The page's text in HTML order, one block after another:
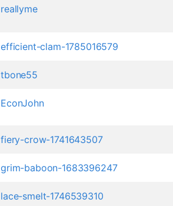
reallyme
efficient-clam-1785016579
tbone55
EconJohn
fiery-crow-1741643507
grim-baboon-1683396247
lace-smelt-1746539310